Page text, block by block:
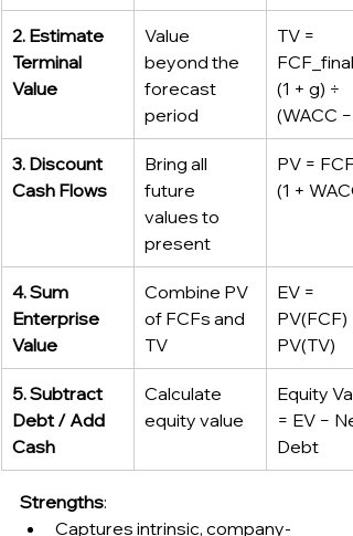
2. Estimate
Terminal
Value
Value
beyond the
forecast
period
TV =
FCF_final
(1 + g) ÷
(WACC −
3. Discount
Cash Flows
Bring all
future
values to
present
PV = FCF
(1 +
4. Sum
Enterprise
Value
Combine PV
of FCFs and
TV
EV =
PV(FCF)
PV(TV)
5. Subtract
Debt / Add
Cash
Calculate
equity value
Equity
= EV −
Debt
Strengths:
Captures intrinsic, company-